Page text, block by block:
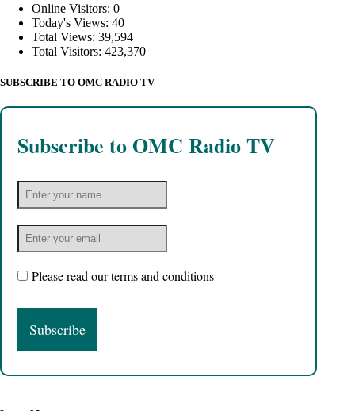
Online Visitors: 0
Today's Views: 40
Total Views: 39,594
Total Visitors: 423,370
SUBSCRIBE TO OMC RADIO TV
Subscribe to OMC Radio TV
Please read ourterms and conditions